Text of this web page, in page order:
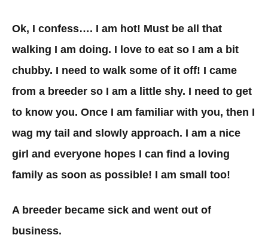
Ok, I confess…. I am hot! Must be all that
walking I am doing. I love to eat so I am a bit
chubby. I need to walk some of it off! I came
from a breeder so I am a little shy. I need to get
to know you. Once I am familiar with you, then I
wag my tail and slowly approach. I am a nice
girl and everyone hopes I can find a loving
family as soon as possible! I am small too!
A breeder became sick and went out of
business.